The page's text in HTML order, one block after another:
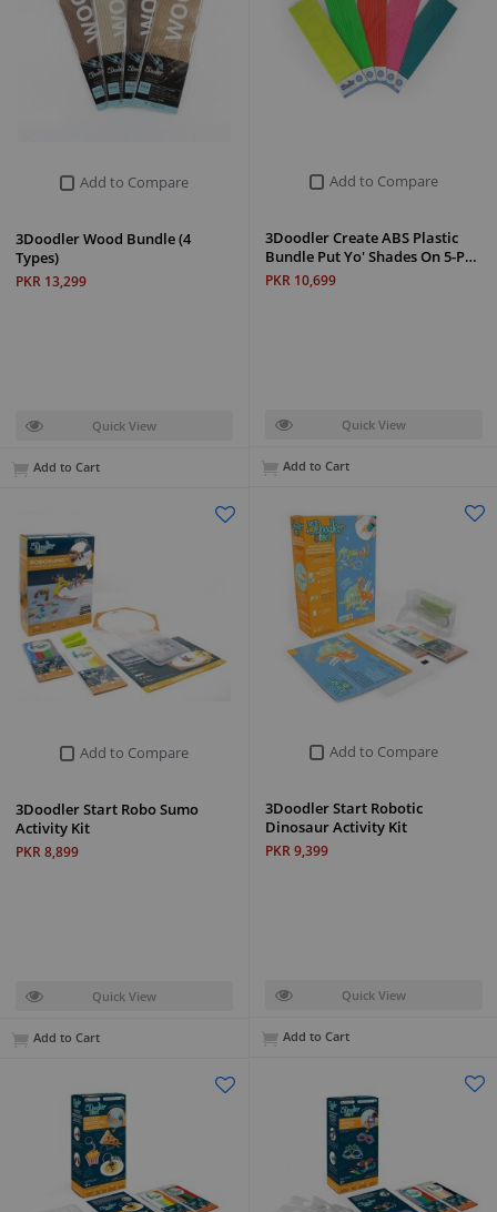
Add to Compare
3Doodler Create ABS Plastic
Bundle Put Yo' Shades On 5-P…
PKR 10,699
Quick View
Add to Cart
Add to Compare
3Doodler Wood Bundle (4
Types)
PKR 13,299
Quick View
Add to Cart
Add to Compare
3Doodler Start Robotic
Dinosaur Activity Kit
PKR 9,399
Quick View
Add to Cart
Add to Compare
3Doodler Start Robo Sumo
Activity Kit
PKR 8,899
Quick View
Add to Cart